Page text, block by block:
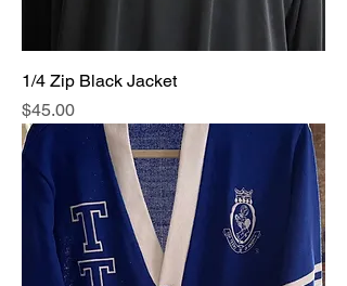
1/4 Zip Black Jacket
Price
$45.00